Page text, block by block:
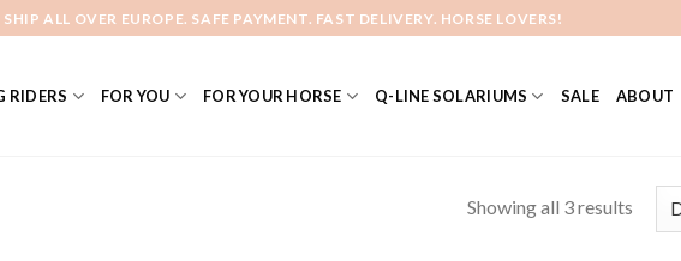
SHIP ALL OVER EUROPE. SAFE PAYMENT. FAST DELIVERY. HORSE LOVERS!
RIDERS FOR YOU FOR YOUR HORSE Q-LINE SOLARIUMS SALE ABOUT
Showing all 3 results